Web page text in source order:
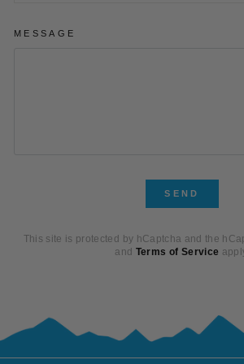
MESSAGE
SEND
This site is protected by hCaptcha and the
and Terms of Service